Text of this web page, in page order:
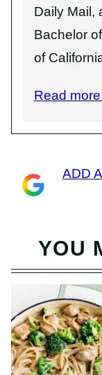
Daily Mail,
Bachelor
of
Read
ADD
YOU